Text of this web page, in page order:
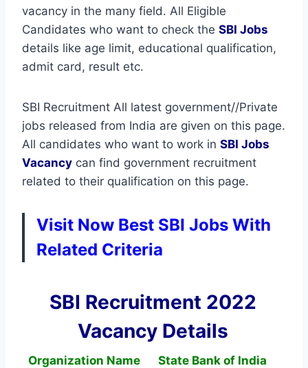
vacancy in the many field. All Eligible
Candidates who want to check the SBI Jobs
details like age limit, educational qualification,
admit card, result etc.
SBI Recruitment All latest government//Private
jobs released from India are given on this page.
All candidates who want to work in SBI Jobs
Vacancy can find government recruitment
related to their qualification on this page.
Visit Now Best SBI Jobs With
Related Criteria
SBI Recruitment 2022
Vacancy Details
Organization Name
State Bank of India